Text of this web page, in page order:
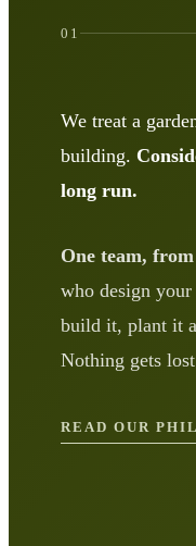
01
We treat a
building.
long run.
One team,
who design your
build it, plant it
Nothing gets
READ OUR